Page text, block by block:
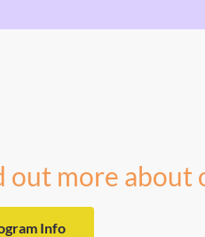
out more about
Info